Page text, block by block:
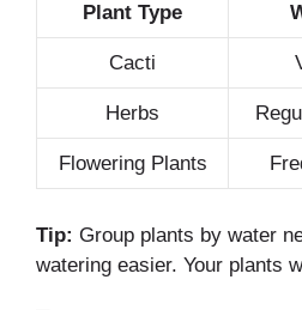
Plant Type
Cacti
Herbs
Flowering Plants
Tip: Group plants by water
watering easier. Your plants